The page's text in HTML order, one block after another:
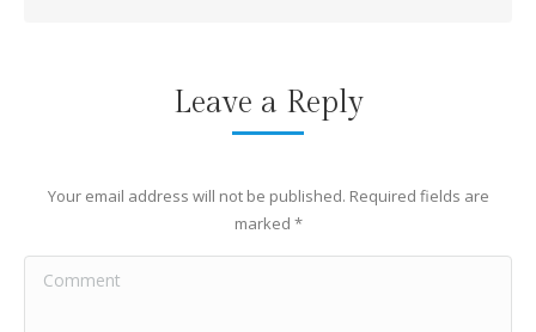
Leave a Reply
Your email address will not be published. Required fields are
marked *
Comment